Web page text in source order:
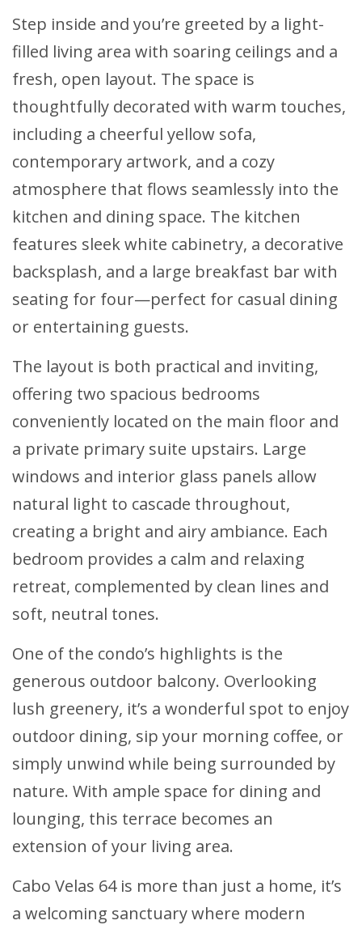
Step inside and you’re greeted by a light-
filled living area with soaring ceilings and a
fresh, open layout. The space is
thoughtfully decorated with warm touches,
including a cheerful yellow sofa,
contemporary artwork, and a cozy
atmosphere that flows seamlessly into the
kitchen and dining space. The kitchen
features sleek white cabinetry, a decorative
backsplash, and a large breakfast bar with
seating for four—perfect for casual dining
or entertaining guests.
The layout is both practical and inviting,
offering two spacious bedrooms
conveniently located on the main floor and
a private primary suite upstairs. Large
windows and interior glass panels allow
natural light to cascade throughout,
creating a bright and airy ambiance. Each
bedroom provides a calm and relaxing
retreat, complemented by clean lines and
soft, neutral tones.
One of the condo’s highlights is the
generous outdoor balcony. Overlooking
lush greenery, it’s a wonderful spot to enjoy
outdoor dining, sip your morning coffee, or
simply unwind while being surrounded by
nature. With ample space for dining and
lounging, this terrace becomes an
extension of your living area.
Cabo Velas 64 is more than just a home, it’s
a welcoming sanctuary where modern